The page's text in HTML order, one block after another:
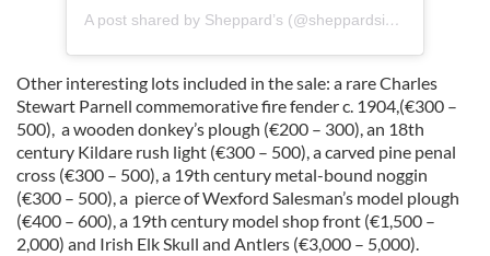
A post shared by Sheppard’s (@sheppardsiah)
Other interesting lots included in the sale: a rare Charles
Stewart Parnell commemorative fire fender c. 1904,(€300 –
500), a wooden donkey’s plough (€200 – 300), an 18th
century Kildare rush light (€300 – 500), a carved pine penal
cross (€300 – 500), a 19th century metal-bound noggin
(€300 – 500), a pierce of Wexford Salesman’s model plough
(€400 – 600), a 19th century model shop front (€1,500 –
2,000) and Irish Elk Skull and Antlers (€3,000 – 5,000).